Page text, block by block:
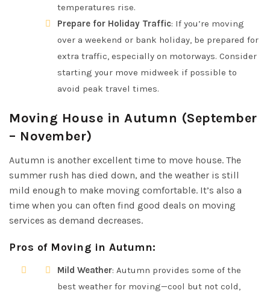
temperatures rise.
Prepare for Holiday Traffic: If you’re moving
over a weekend or bank holiday, be prepared for
extra traffic, especially on motorways. Consider
starting your move midweek if possible to
avoid peak travel times.
Moving House in Autumn (September
– November)
Autumn is another excellent time to move house. The
summer rush has died down, and the weather is still
mild enough to make moving comfortable. It’s also a
time when you can often find good deals on moving
services as demand decreases.
Pros of Moving in Autumn:
Mild Weather: Autumn provides some of the
best weather for moving—cool but not cold,